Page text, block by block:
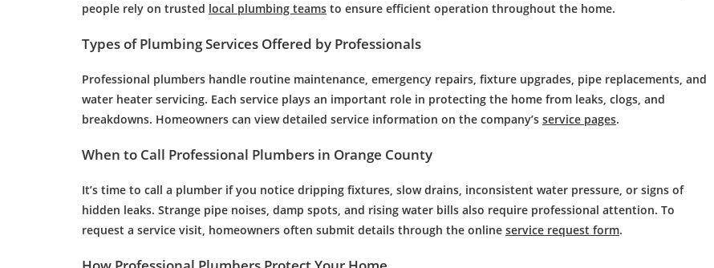
people rely on trusted local plumbing teams to ensure efficient operation throughout the home.
Types of Plumbing Services Offered by Professionals
Professional plumbers handle routine maintenance, emergency repairs, fixture upgrades, pipe replacements, and
water heater servicing. Each service plays an important role in protecting the home from leaks, clogs, and
breakdowns. Homeowners can view detailed service information on the company’s service pages.
When to Call Professional Plumbers in Orange County
It’s time to call a plumber if you notice dripping fixtures, slow drains, inconsistent water pressure, or signs of
hidden leaks. Strange pipe noises, damp spots, and rising water bills also require professional attention. To
request a service visit, homeowners often submit details through the online service request form.